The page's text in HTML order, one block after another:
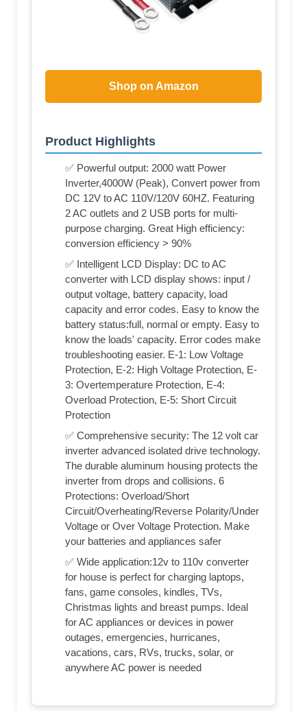
Shop on Amazon
Product Highlights
✅ Powerful output: 2000 watt Power
Inverter,4000W (Peak), Convert power from
DC 12V to AC 110V/120V 60HZ. Featuring
2 AC outlets and 2 USB ports for multi-
purpose charging. Great High efficiency:
conversion efficiency > 90%
✅ Intelligent LCD Display: DC to AC
converter with LCD display shows: input /
output voltage, battery capacity, load
capacity and error codes. Easy to know the
battery status:full, normal or empty. Easy to
know the loads' capacity. Error codes make
troubleshooting easier. E-1: Low Voltage
Protection, E-2: High Voltage Protection, E-
3: Overtemperature Protection, E-4:
Overload Protection, E-5: Short Circuit
Protection
✅ Comprehensive security: The 12 volt car
inverter advanced isolated drive technology.
The durable aluminum housing protects the
inverter from drops and collisions. 6
Protections: Overload/Short
Circuit/Overheating/Reverse Polarity/Under
Voltage or Over Voltage Protection. Make
your batteries and appliances safer
✅ Wide application:12v to 110v converter
for house is perfect for charging laptops,
fans, game consoles, kindles, TVs,
Christmas lights and breast pumps. Ideal
for AC appliances or devices in power
outages, emergencies, hurricanes,
vacations, cars, RVs, trucks, solar, or
anywhere AC power is needed